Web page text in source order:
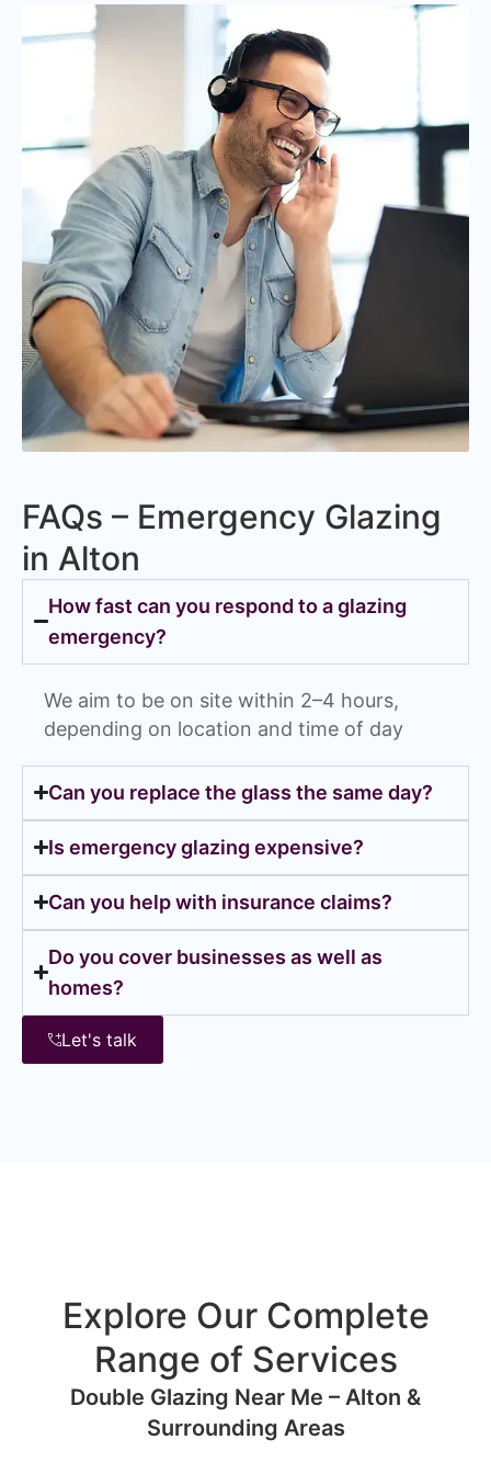
FAQs – Emergency Glazing
in Alton
How fast can you respond to a glazing
emergency?
We aim to be on site within 2–4 hours,
depending on location and time of day
Can you replace the glass the same day?
Is emergency glazing expensive?
Can you help with insurance claims?
Do you cover businesses as well as
homes?
Let's talk
Explore Our Complete
Range of Services
Double Glazing Near Me – Alton &
Surrounding Areas